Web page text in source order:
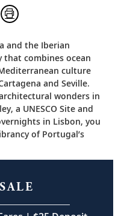
and the Iberian
that combines ocean
culture
and Seville.
wonders in
a UNESCO Site and
in Lisbon, you
of Portugal’s